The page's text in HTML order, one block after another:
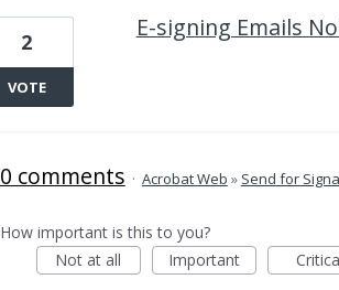
E-signing Emails
2
VOTE
0 comments · Acrobat Web » Send for
How important is this to you?
Not at all
Important